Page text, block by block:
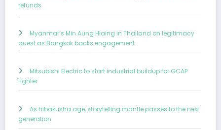
refunds
Myanmar’s Min Aung Hlaing in Thailand on legitimacy
quest as Bangkok backs engagement
Mitsubishi Electric to start industrial buildup for GCAP
fighter
As hibakusha age, storytelling mantle passes to the next
generation